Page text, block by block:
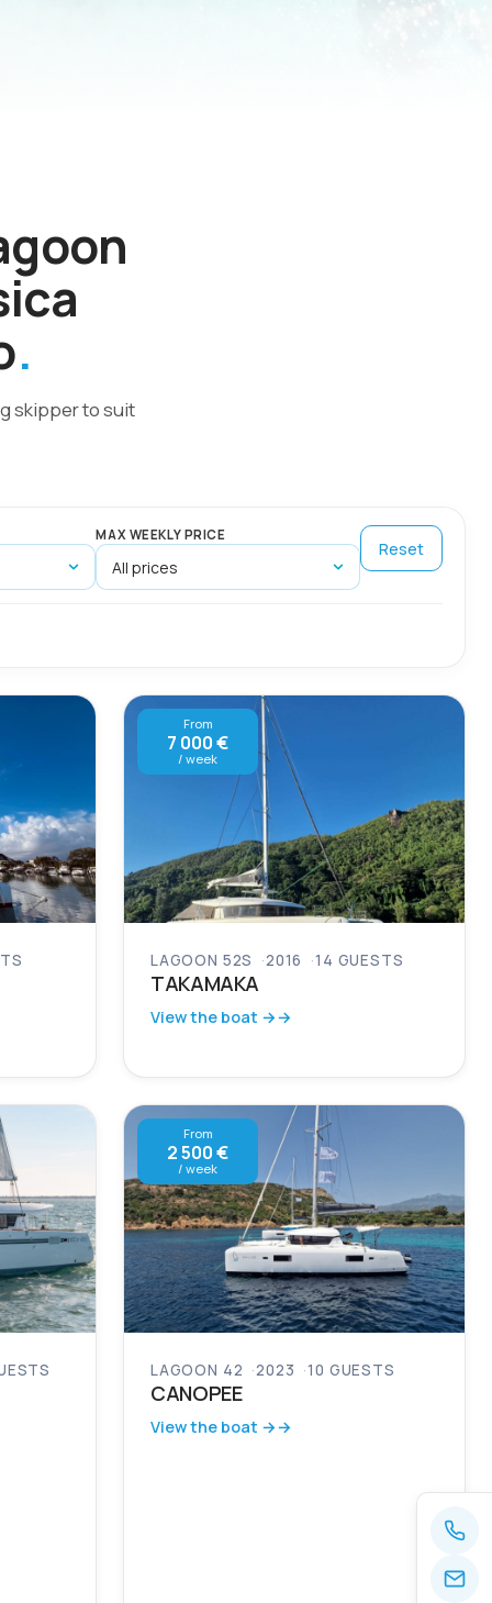
skipper to suit
MAX WEEKLY PRICE
Reset
From
7 000 €
/ week
LAGOON 52S 2016 14 GUESTS
TAKAMAKA
View the boat →
From
2 500 €
/ week
LAGOON 42 2023 10 GUESTS
CANOPEE
View the boat →